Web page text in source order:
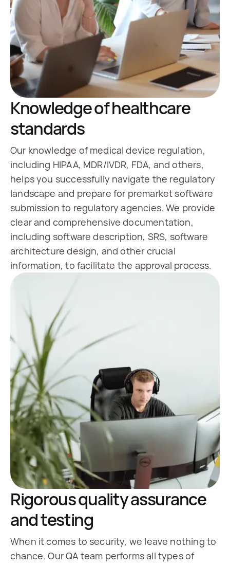
Knowledge of healthcare
standards
Our knowledge of medical device regulation,
including HIPAA, MDR/IVDR, FDA, and others,
helps you successfully navigate the regulatory
landscape and prepare for premarket software
submission to regulatory agencies. We provide
clear and comprehensive documentation,
including software description, SRS, software
architecture design, and other crucial
information, to facilitate the approval process.
Rigorous quality assurance
and testing
When it comes to security, we leave nothing to
chance. Our QA team performs all types of